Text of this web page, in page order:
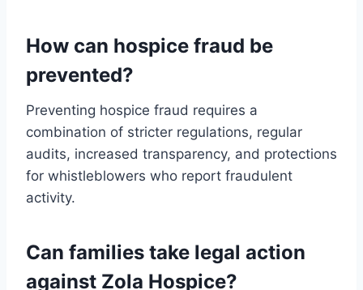
How can hospice fraud be
prevented?
Preventing hospice fraud requires a
combination of stricter regulations, regular
audits, increased transparency, and protections
for whistleblowers who report fraudulent
activity.
Can families take legal action
against Zola Hospice?